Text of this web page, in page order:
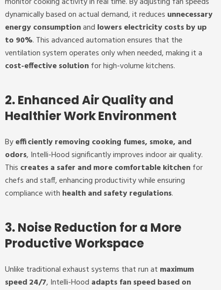
dynamically based on actual demand, it reduces unnecessary
energy consumptionand lowers electricity costs by up
to 90%. This advanced automation ensures that the
ventilation system operates only when needed, making it a
cost-effective solutionfor high-volume kitchens.
2. Enhanced Air Quality and
Healthier Work Environment
Byefficiently removing cooking fumes, smoke, and
odors, Intelli-Hood significantly improves indoor air quality.
This creates a safer and more comfortable kitchenfor
chefs and staff, enhancing productivity while ensuring
compliance with health and safety regulations.
3. Noise Reduction for a More
Productive Workspace
Unlike traditional exhaust systems that run at maximum
speed 24/7, Intelli-Hood adapts fan speed based on